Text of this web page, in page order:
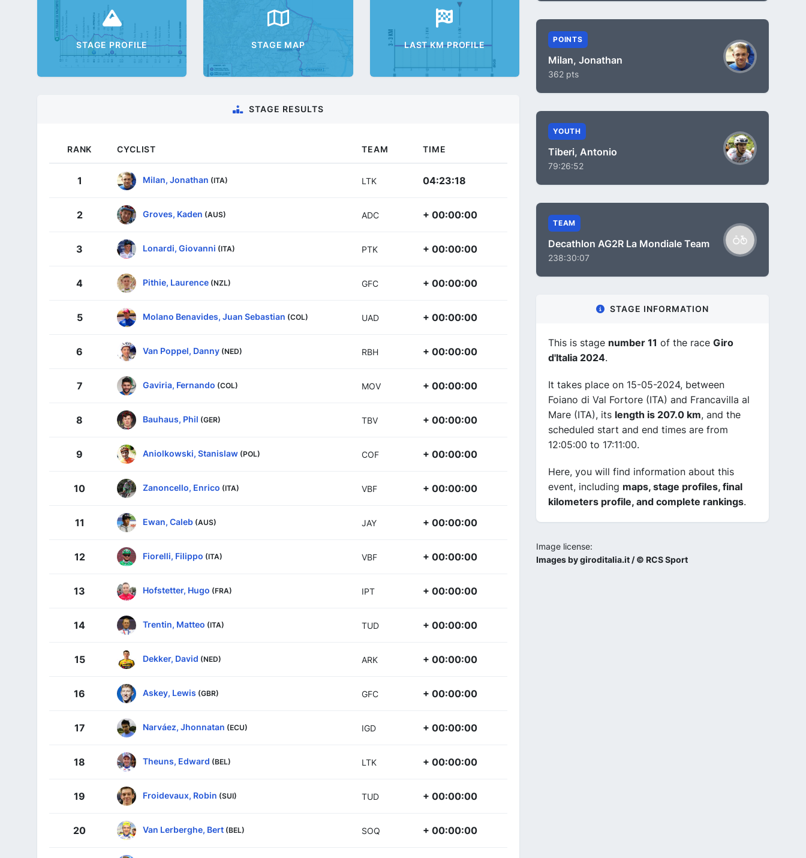
STAGE PROFILE STAGE MAP LAST KM PROFILE
STAGE RESULTS
RANK CYCLIST TEAM TIME
1 Milan, Jonathan (ITA) LTK 04:23:18
2 Groves, Kaden (AUS) ADC + 00:00:00
3 Lonardi, Giovanni (ITA) PTK + 00:00:00
4 Pithie, Laurence (NZL) GFC + 00:00:00
5 Molano Benavides, Juan Sebastian (COL) UAD + 00:00:00
6 Van Poppel, Danny (NED) RBH + 00:00:00
7 Gaviria, Fernando (COL) MOV + 00:00:00
8 Bauhaus, Phil (GER) TBV + 00:00:00
9 Aniolkowski, Stanislaw (POL) COF + 00:00:00
10 Zanoncello, Enrico (ITA) VBF + 00:00:00
11 Ewan, Caleb (AUS) JAY + 00:00:00
12 Fiorelli, Filippo (ITA) VBF + 00:00:00
13 Hofstetter, Hugo (FRA) IPT + 00:00:00
14 Trentin, Matteo (ITA) TUD + 00:00:00
15 Dekker, David (NED) ARK + 00:00:00
16 Askey, Lewis (GBR) GFC + 00:00:00
17 Narváez, Jhonnatan (ECU) IGD + 00:00:00
18 Theuns, Edward (BEL) LTK + 00:00:00
19 Froidevaux, Robin (SUI) TUD + 00:00:00
20 Van Lerberghe, Bert (BEL) SOQ + 00:00:00
POINTS
Milan, Jonathan
362 pts
YOUTH
Tiberi, Antonio
79:26:52
TEAM
Decathlon AG2R La Mondiale Team
238:30:07
STAGE INFORMATION
This is stage number 11 of the race Giro
d'Italia 2024.
It takes place on 15-05-2024, between
Foiano di Val Fortore (ITA) and Francavilla al
Mare (ITA), its length is 207.0 km, and the
scheduled start and end times are from
12:05:00 to 17:11:00.
Here, you will find information about this
event, including maps, stage profiles, final
kilometers profile, and complete rankings.
Image license:
Images by giroditalia.it / © RCS Sport